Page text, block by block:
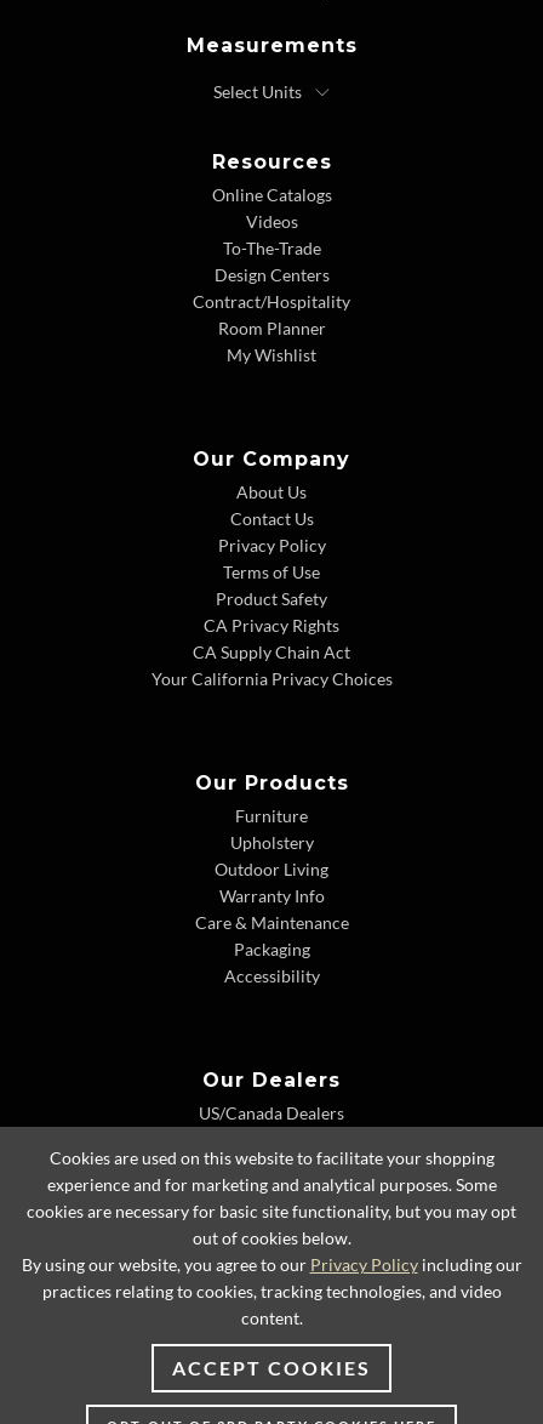
Measurements
Resources
Online Catalogs
Videos
To-The-Trade
Design Centers
Contract/Hospitality
Room Planner
My Wishlist
Our Company
About Us
Contact Us
Privacy Policy
Terms of Use
Product Safety
CA Privacy Rights
CA Supply Chain Act
Your California Privacy Choices
Our Products
Furniture
Upholstery
Outdoor Living
Warranty Info
Care & Maintenance
Packaging
Accessibility
Our Dealers
US/Canada Dealers
Dealer Extranet
© 2026 Lexington Home Brands
Cookies are used on this website to facilitate your shopping
experience and for marketing and analytical purposes. Some
cookies are necessary for basic site functionality, but you may opt
out of cookies below.
By using our website, you agree to our Privacy Policyincluding our
practices relating to cookies, tracking technologies, and video
content.
ACCEPT COOKIES